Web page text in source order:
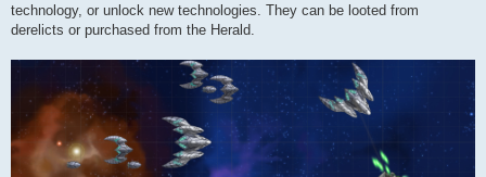
technology, or unlock new technologies. They can be looted from
derelicts or purchased from the Herald.